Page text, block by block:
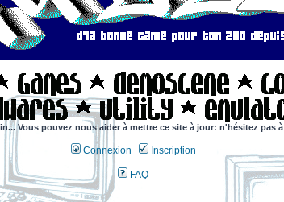
Vous pouvez nous aider à mettre ce site à jour: n'hésitez pas à
Connexion Inscription
FAQ